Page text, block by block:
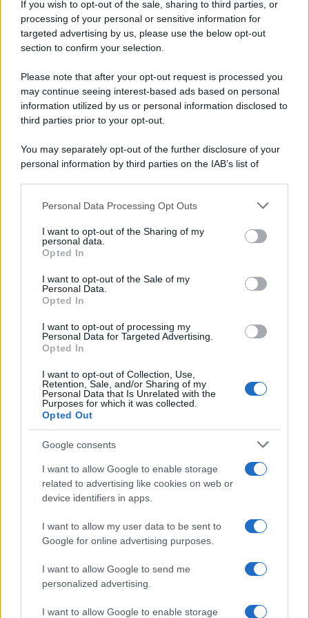
If you wish to opt-out of the sale, sharing to third parties, or
processing of your personal or sensitive information for
targeted advertising by us, please use the below opt-out
section to confirm your selection.
Please note that after your opt-out request is processed you
may continue seeing interest-based ads based on personal
information utilized by us or personal information disclosed to
third parties prior to your opt-out.
You may separately opt-out of the further disclosure of your
personal information by third parties on the IAB’s list of
This information may also be disclosed by us to third parties
disclose it to other third parties.
Please note that this website/app uses one or more Google
services and may gather and store information including but
not limited to your visit or usage behaviour. You may click to
grant or deny consent to Google and its third-party tags to
consent section.
Personal Data Processing Opt Outs
I want to opt-out of the Sharing of my
personal data.
Opted In
I want to opt-out of the Sale of my
Personal Data.
Opted In
I want to opt-out of processing my
Personal Data for Targeted Advertising.
Opted In
I want to opt-out of Collection, Use,
Retention, Sale, and/or Sharing of my
Personal Data that Is Unrelated with the
Purposes for which it was collected.
Opted Out
Google consents
I want to allow Google to enable storage
related to advertising like cookies on web or
device identifiers in apps.
I want to allow my user data to be sent to
Google for online advertising purposes.
I want to allow Google to send me
personalized advertising.
I want to allow Google to enable storage